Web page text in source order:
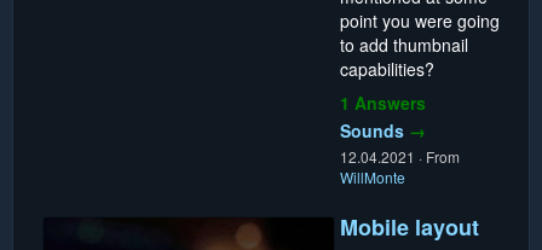
point you were going
to add thumbnail
capabilities?
1 Answers
Sounds →
12.04.2021 · From
WillMonte
Mobile layout